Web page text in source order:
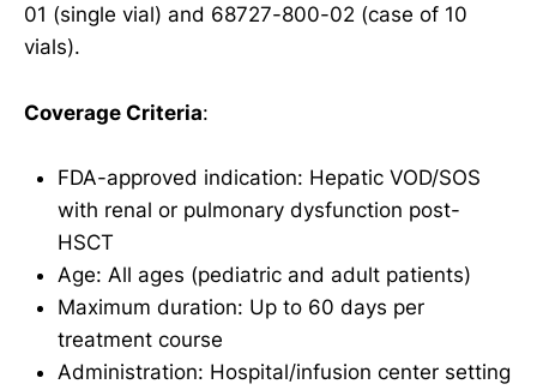
01 (single vial) and 68727-800-02 (case of 10
vials).
Coverage Criteria:
FDA-approved indication: Hepatic VOD/SOS
with renal or pulmonary dysfunction post-
HSCT
Age: All ages (pediatric and adult patients)
Maximum duration: Up to 60 days per
treatment course
Administration: Hospital/infusion center setting